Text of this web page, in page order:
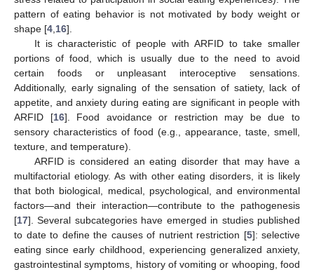
pattern of eating behavior is not motivated by body weight or
shape [4 16].
It is characteristic of people with ARFID to take smaller
portions of food, which is usually due to the need to avoid
certain foods or unpleasant interoceptive sensations.
Additionally, early signaling of the sensation of satiety, lack of
appetite, and anxiety during eating are significant in people with
ARFID [16]. Food avoidance or restriction may be due to
sensory characteristics of food (e.g., appearance, taste, smell,
texture, and temperature).
ARFID is considered an eating disorder that may have a
multifactorial etiology. As with other eating disorders, it is likely
that both biological, medical, psychological, and environmental
factors—and their interaction—contribute to the pathogenesis
[17]. Several subcategories have emerged in studies published
to date to define the causes of nutrient restriction [5]: selective
eating since early childhood, experiencing generalized anxiety,
gastrointestinal symptoms, history of vomiting or whooping, food